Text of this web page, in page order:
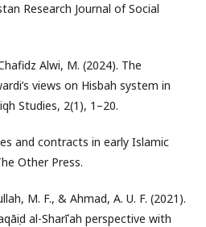
Research Journal of Social
Alwi, M. (2024). The
views on Hisbah system in
Studies, 2(1), 1–20.
and contracts in early Islamic
Other Press.
M. F., & Ahmad, A. U. F. (2021).
al-Sharīʿah perspective with